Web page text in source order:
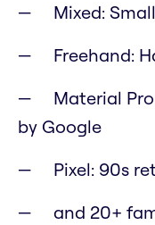
Mixed:
Freehand:
Material
by Google
Pixel: 90s
and 20+